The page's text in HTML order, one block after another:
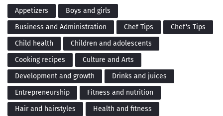
Appetizers
Boys and girls
Business and Administration
Chef Tips
Chef's Tips
Child health
Children and adolescents
Cooking recipes
Culture and Arts
Development and growth
Drinks and juices
Entrepreneurship
Fitness and nutrition
Hair and hairstyles
Health and fitness